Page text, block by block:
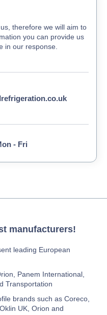
therefore we will aim to
you can provide us
in our response.
- Fri
manufacturers!
leading European
Panem International,
Transportation
brands such as Coreco,
UK, Orion and